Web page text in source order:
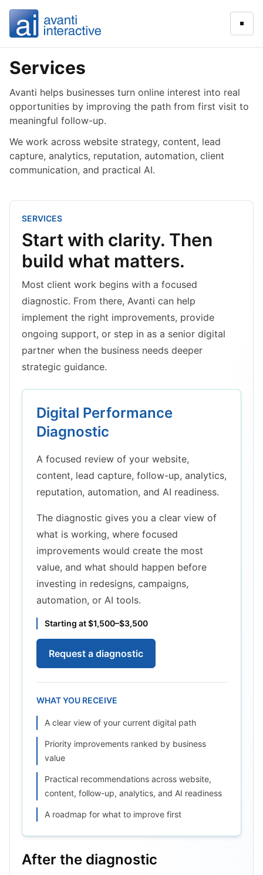
Services
Avanti helps businesses turn online interest into real
opportunities by improving the path from first visit to
meaningful follow-up.
We work across website strategy, content, lead
capture, analytics, reputation, automation, client
communication, and practical AI.
SERVICES
Start with clarity. Then
build what matters.
Most client work begins with a focused
diagnostic. From there, Avanti can help
implement the right improvements, provide
ongoing support, or step in as a senior digital
partner when the business needs deeper
strategic guidance.
Digital Performance
Diagnostic
A focused review of your website,
content, lead capture, follow-up, analytics,
reputation, automation, and AI readiness.
The diagnostic gives you a clear view of
what is working, where focused
improvements would create the most
value, and what should happen before
investing in redesigns, campaigns,
automation, or AI tools.
Starting at $1,500–$3,500
Request a diagnostic
WHAT YOU RECEIVE
A clear view of your current digital path
Priority improvements ranked by business
value
Practical recommendations across website,
content, follow-up, analytics, and AI readiness
A roadmap for what to improve first
After the diagnostic